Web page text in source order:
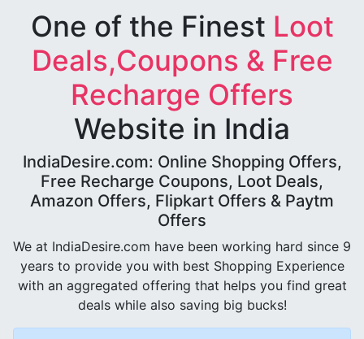
One of the Finest Loot
Deals,Coupons & Free
Recharge Offers
Website in India
IndiaDesire.com: Online Shopping Offers,
Free Recharge Coupons, Loot Deals,
Amazon Offers, Flipkart Offers & Paytm
Offers
We at IndiaDesire.com have been working hard since 9
years to provide you with best Shopping Experience
with an aggregated offering that helps you find great
deals while also saving big bucks!